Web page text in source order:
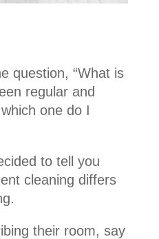
question, “What is
regular and
one do I
to tell you
cleaning differs
their room, say